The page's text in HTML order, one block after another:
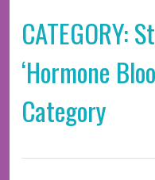
CATEGORY:
‘Hormone
Category